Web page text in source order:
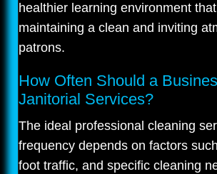
healthier learning environment
maintaining a clean and inviting
patrons.
How Often Should a
Janitorial Services?
The ideal professional cleaning
frequency depends on factors
foot traffic, and specific cleaning